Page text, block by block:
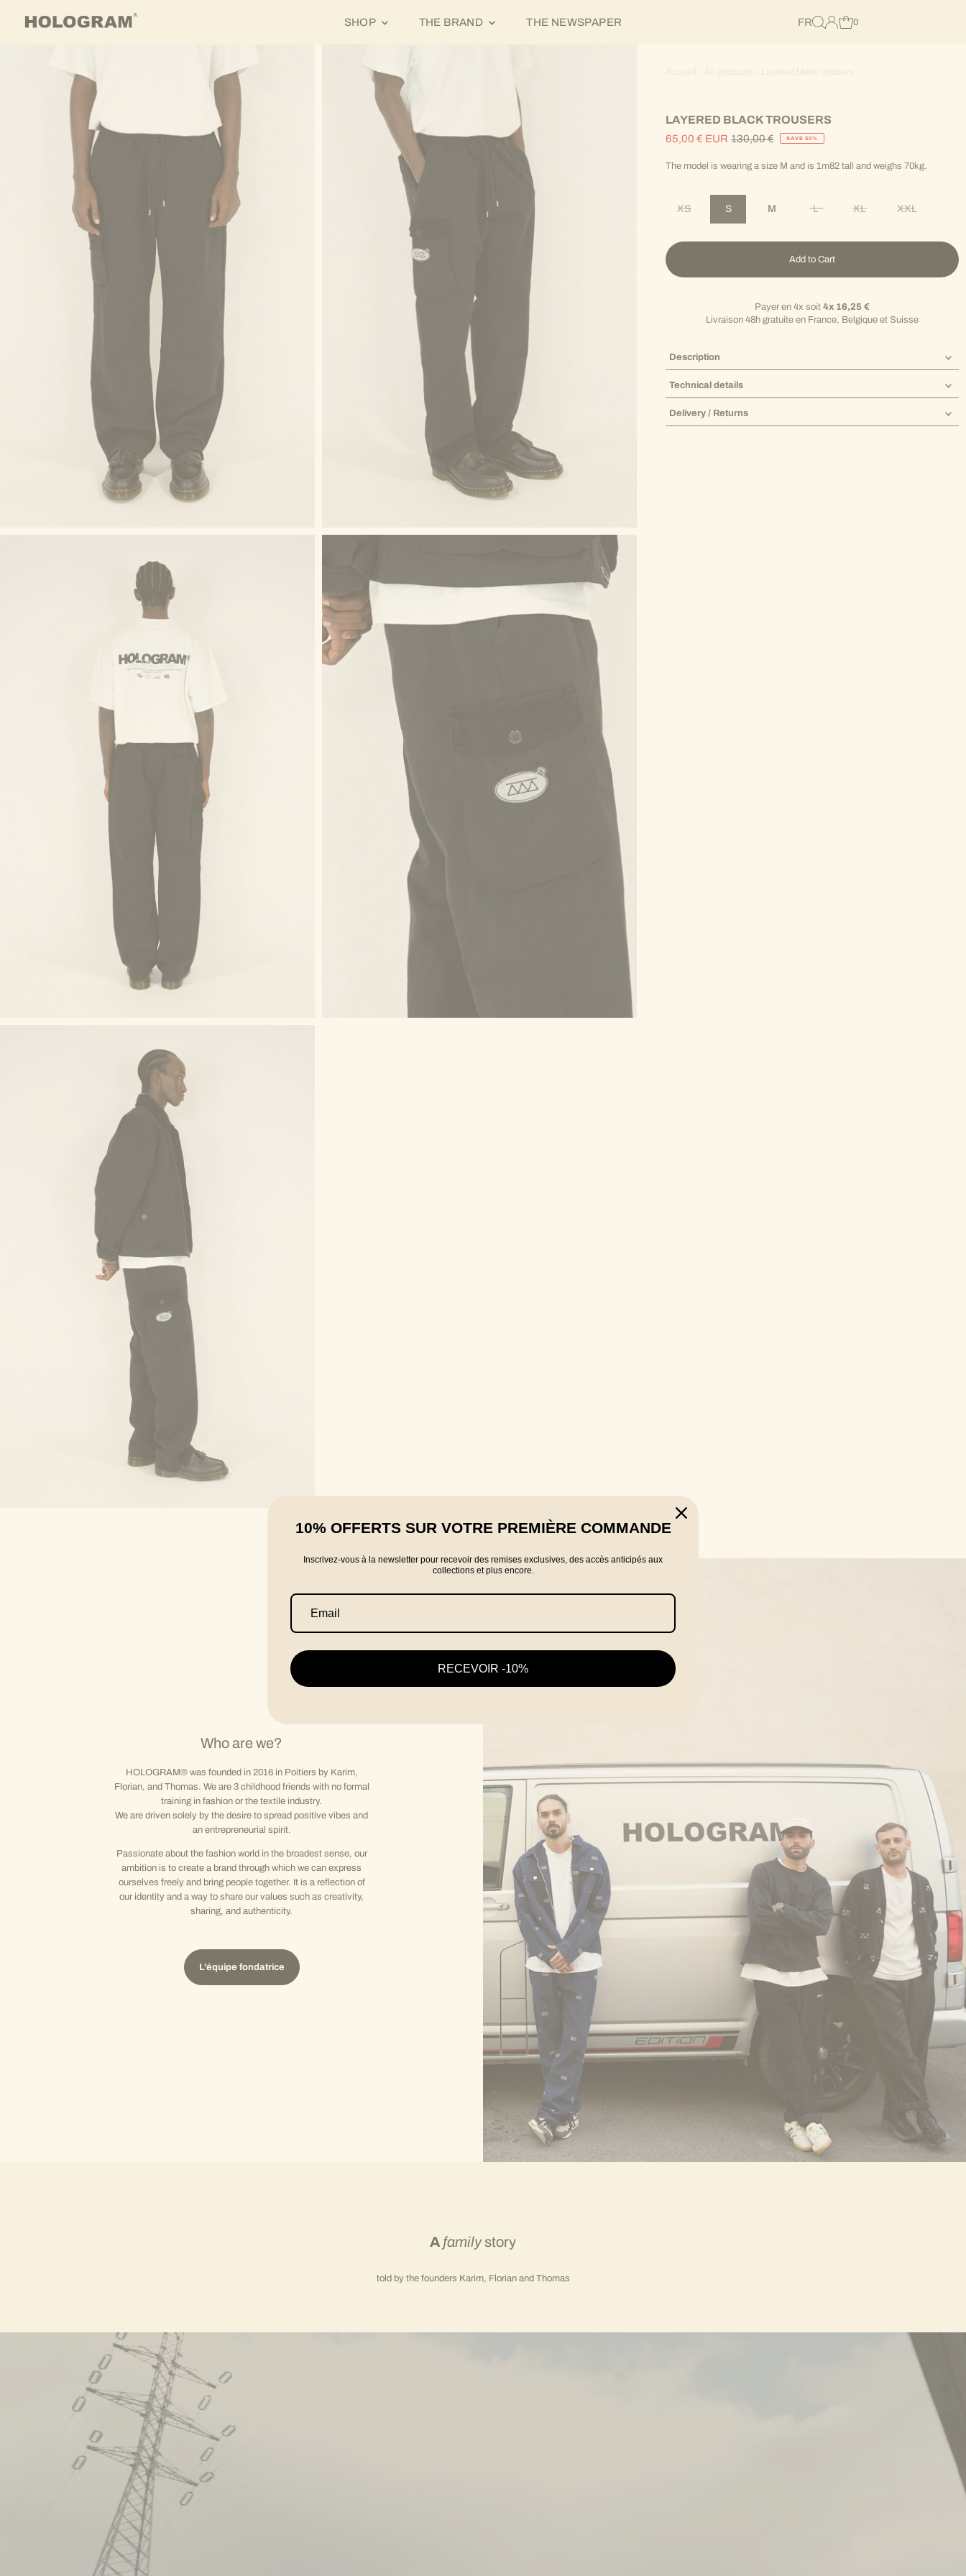
Skip to content SHOP THE BRAND THE NEWSPAPER FR 0
LAYERED BLACK TROUSERS
Sale
65,00 € EUR Regular
130,00 € SAVE 50%
The model is wearing a size M and is 1m82 tall and weighs 70kg.
XSVariant sold out or unavailable
S M LVariant sold out or unavailable
XLVariant sold out or
XXLVariant sold
Add to Cart
Payer en 4x soit 4x 16,25 €
Livraison 48h gratuite en France, Belgique et Suisse
Description
Technical details
Delivery / Returns
Who are we?
HOLOGRAM® was founded in 2016 in Poitiers by Karim,
Florian, and Thomas. We are 3 childhood friends with no formal
training in fashion or the textile industry.
We are driven solely by the desire to spread positive vibes and
an entrepreneurial spirit.
Passionate about the fashion world in the broadest sense, our
ambition is to create a brand through which we can express
ourselves freely and bring people together. It is a reflection of
our identity and a way to share our values such as creativity,
sharing, and authenticity.
L'équipe fondatrice
A familystory
told by the founders Karim, Florian and Thomas
10% OFFERTS SUR VOTRE PREMIÈRE COMMANDE
Inscrivez-vous à la newsletter pour recevoir des remises exclusives, des accès anticipés aux
collections et plus encore.
RECEVOIR -10%